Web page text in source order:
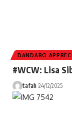
DANDARO
#WCW: Lisa
tafah 24/12/2025